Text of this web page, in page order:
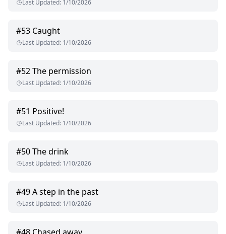
Last Updated: 1/10/2026
#53 Caught
Last Updated: 1/10/2026
#52The permission
Last Updated: 1/10/2026
#51 Positive!
Last Updated: 1/10/2026
#50The drink
Last Updated: 1/10/2026
#49A step in the past
Last Updated: 1/10/2026